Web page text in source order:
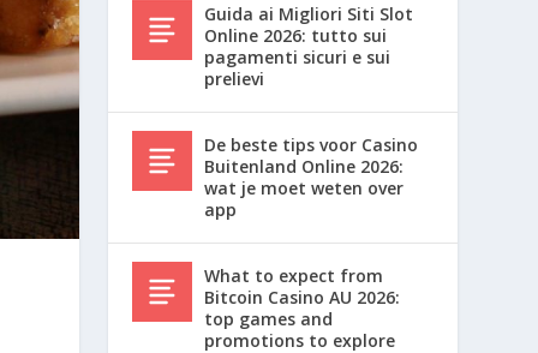
Guida ai Migliori Siti Slot
Online 2026: tutto sui
pagamenti sicuri e sui
prelievi
De beste tips voor Casino
Buitenland Online 2026:
wat je moet weten over
app
What to expect from
Bitcoin Casino AU 2026:
top games and
promotions to explore